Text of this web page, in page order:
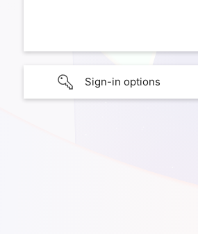
Sign-in options